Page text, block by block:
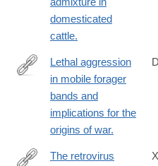
domesticated
cattle.
http://www.ncbi.nlm.nih.gov/
Lethal aggression
in mobile forager
bands and
implications for the
origins of war.
The retrovirus